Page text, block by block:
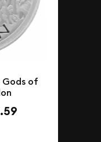
Gods of